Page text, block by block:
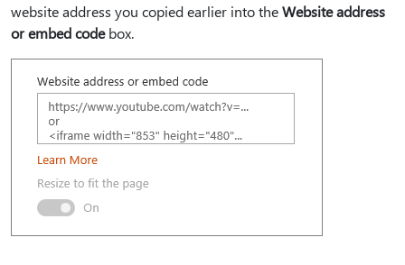
website address you copied earlier into theWebsite address
or embed codebox.